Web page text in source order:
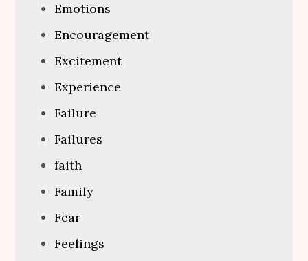
Emotions
Encouragement
Excitement
Experience
Failure
Failures
faith
Family
Fear
Feelings